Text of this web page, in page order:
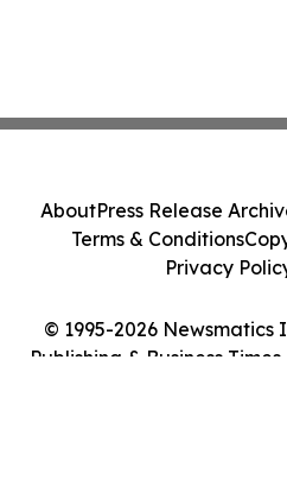
© 1995-2026 Newsmatics
Publishing & Business
AboutPress Release
Terms & Conditions
Privacy